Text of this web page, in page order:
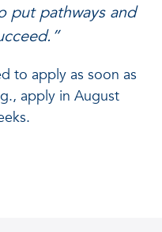
put pathways and
to apply as soon as
apply in August